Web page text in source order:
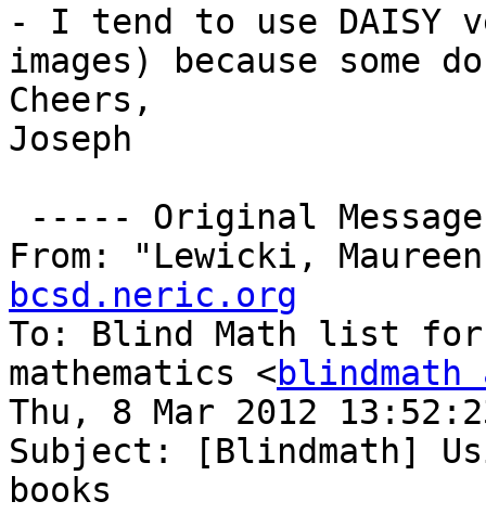
- I tend to use DAISY
images) because some
Cheers,
Joseph
From: "Lewicki,
bcsd.neric.org
To: Blind Math list
mathematics <
Thu, 8 Mar 2012
Subject: [Blindmath]
books